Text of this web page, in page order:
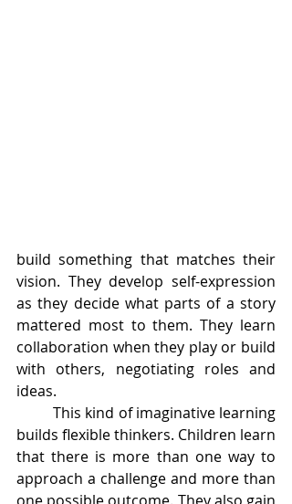
build something that matches their
vision. They develop self-expression
as they decide what parts of a story
mattered most to them. They learn
collaboration when they play or build
with others, negotiating roles and
ideas.
	This kind of imaginative learning
builds flexible thinkers. Children learn
that there is more than one way to
approach a challenge and more than